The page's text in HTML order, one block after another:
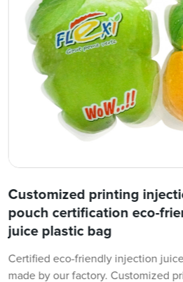
Customized printing
pouch certification eco-
juice plastic bag
Certified eco-friendly injection
made by our factory. Customized